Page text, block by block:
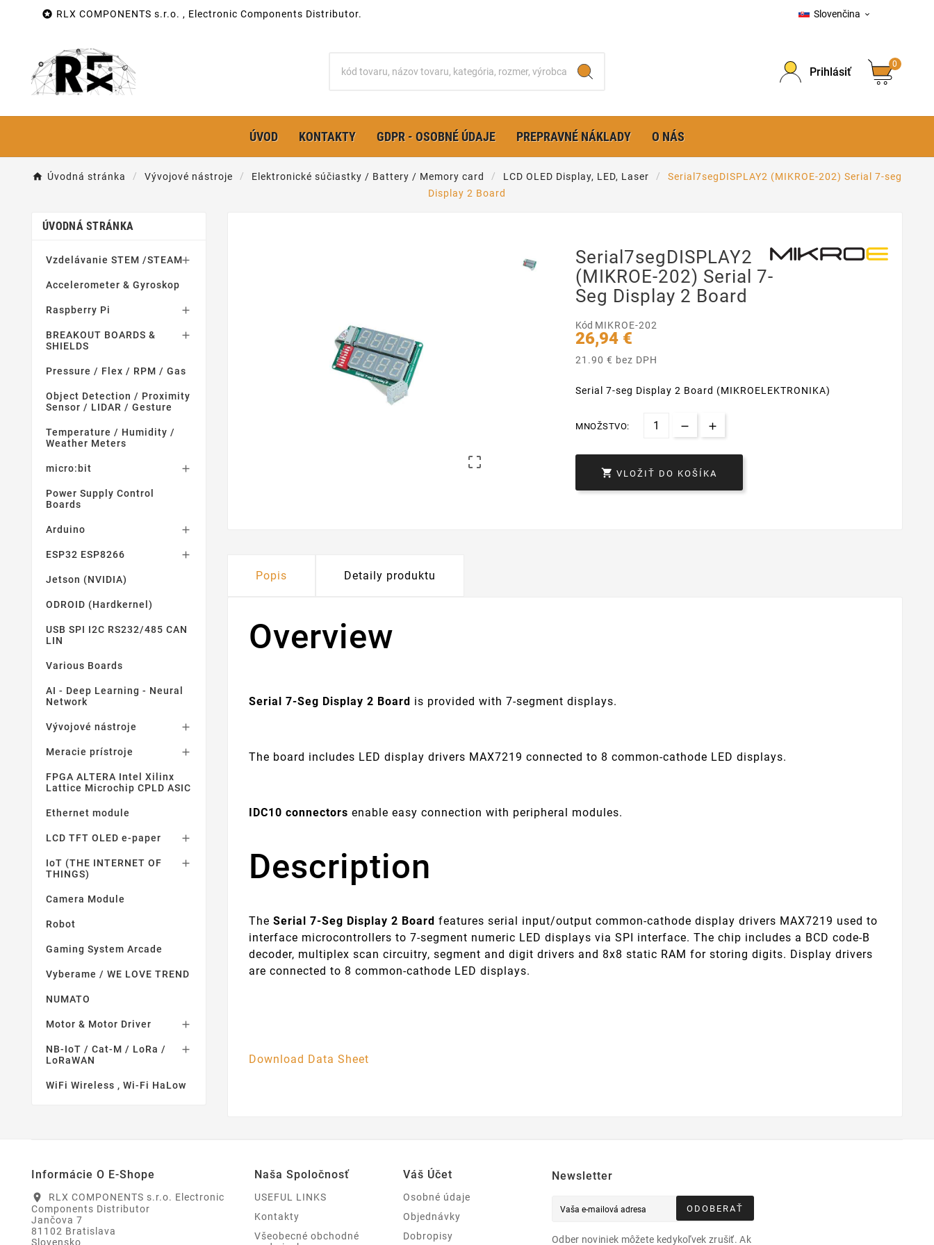
 RLX COMPONENTS s.r.o. , Electronic Components Distributor. Slovenčina 
Prihlásiť
0
ÚVOD KONTAKTY GDPR - OSOBNÉ ÚDAJE PREPRAVNÉ NÁKLADY O NÁS
Úvodná stránka Vývojové nástroje Elektronické súčiastky / Battery / Memory card LCD OLED Display, LED, Laser
Serial7segDISPLAY2 (MIKROE-202) Serial 7-seg
Display 2 Board
ÚVODNÁ STRÁNKA
Vzdelávanie STEM /STEAM
Accelerometer & Gyroskop
Raspberry Pi 
BREAKOUT BOARDS &
SHIELDS

Pressure / Flex / RPM / Gas
Object Detection / Proximity
Sensor / LIDAR / Gesture
Temperature / Humidity /
Weather Meters
micro:bit 
Power Supply Control
Boards
Arduino 
ESP32 ESP8266 
Jetson (NVIDIA)
ODROID (Hardkernel)
USB SPI I2C RS232/485 CAN
LIN
Various Boards
AI - Deep Learning - Neural
Network
Vývojové nástroje 
Meracie prístroje 
FPGA ALTERA Intel Xilinx
Lattice Microchip CPLD ASIC
Ethernet module
LCD TFT OLED e-paper 
IoT (THE INTERNET OF
THINGS)

Camera Module
Robot
Gaming System Arcade
Vyberame / WE LOVE TREND
NUMATO
Motor & Motor Driver 
NB-IoT / Cat-M / LoRa /
LoRaWAN

WiFi Wireless , Wi-Fi HaLow

Serial7segDISPLAY2
(MIKROE-202) Serial 7-
Seg Display 2 Board
Kód MIKROE-202
26,94 €
21.90 € bez DPH
Serial 7-seg Display 2 Board (MIKROELEKTRONIKA)
MNOŽSTVO:
 VLOŽIŤ DO KOŠÍKA
Popis Detaily produktu
Overview
Serial 7-Seg Display 2 Board is provided with 7-segment displays.
The board includes LED display drivers MAX7219 connected to 8 common-cathode LED displays.
IDC10 connectors enable easy connection with peripheral modules.
Description
TheSerial 7-Seg Display 2 Board features serial input/output common-cathode display drivers MAX7219 used to
interface microcontrollers to 7-segment numeric LED displays via SPI interface. The chip includes a BCD code-B
decoder, multiplex scan circuitry, segment and digit drivers and 8x8 static RAM for storing digits. Display drivers
are connected to 8 common-cathode LED displays.
Download Data Sheet
Informácie O E-Shope
location_on
RLX COMPONENTS s.r.o. Electronic
Components Distributor
Jančova 7
81102 Bratislava
Slovensko
Naša Spoločnosť
USEFUL LINKS
Kontakty
Všeobecné obchodné
Váš Účet
Osobné údaje
Objednávky
Dobropisy
Newsletter
ODOBERAŤ
Odber noviniek môžete kedykoľvek zrušiť. Ak